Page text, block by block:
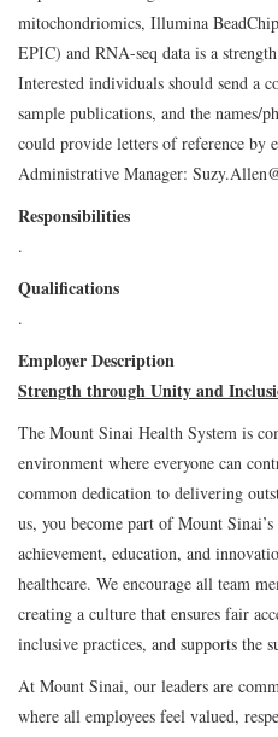
mitochondriomics, Illumina
EPIC) and RNA-seq data is a
Interested individuals should send a
sample publications, and the names/
could provide letters of reference by
Administrative Manager:
Responsibilities
.
Qualifications
.
Employer Description
Strength through Unity and
The Mount Sinai Health System is
environment where everyone can
common dedication to delivering
us, you become part of Mount
achievement, education, and
healthcare. We encourage all team
creating a culture that ensures fair
inclusive practices, and supports the
At Mount Sinai, our leaders are
where all employees feel valued,